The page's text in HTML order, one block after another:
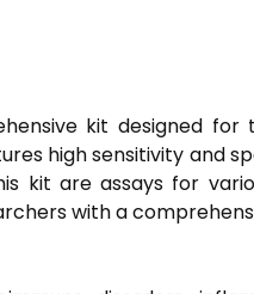
kit designed
high sensitivity and
kit are assays for
with a